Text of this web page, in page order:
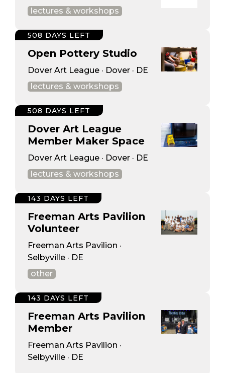
lectures & workshops
Open Pottery Studio
Dover Art League · Dover · DE
lectures & workshops
508 DAYS LEFT
Dover Art League
Member Maker Space
Dover Art League · Dover · DE
lectures & workshops
508 DAYS LEFT
Freeman Arts Pavilion
Volunteer
Freeman Arts Pavilion ·
Selbyville · DE
other
143 DAYS LEFT
Freeman Arts Pavilion
Member
Freeman Arts Pavilion ·
Selbyville · DE
143 DAYS LEFT